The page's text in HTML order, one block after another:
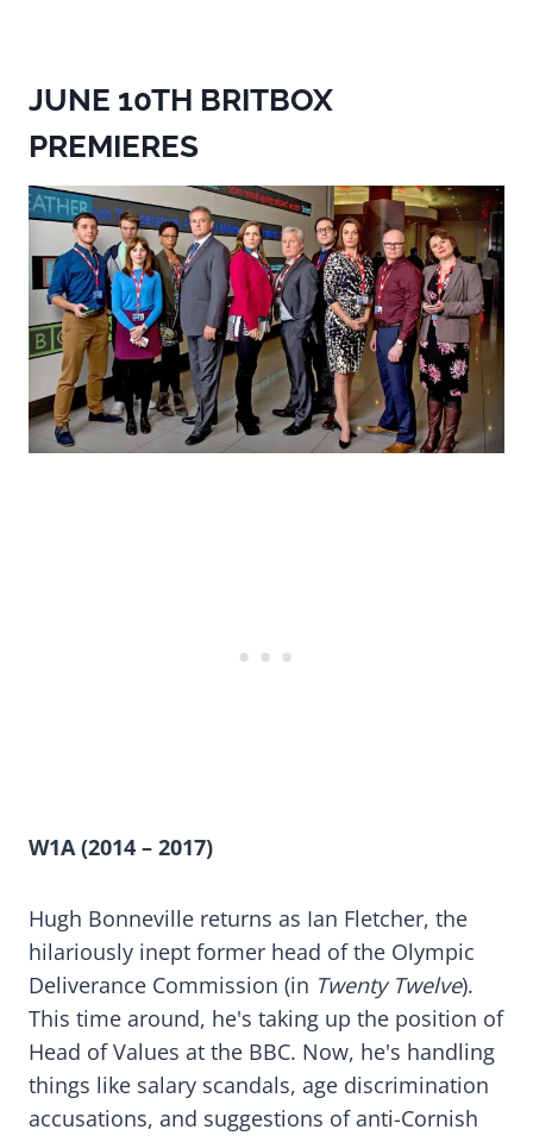
JUNE 10TH BRITBOX
PREMIERES
W1A (2014 – 2017)
Hugh Bonneville returns as Ian Fletcher, the
hilariously inept former head of the Olympic
Deliverance Commission (in Twenty Twelve).
This time around, he's taking up the position of
Head of Values at the BBC. Now, he's handling
things like salary scandals, age discrimination
accusations, and suggestions of anti-Cornish